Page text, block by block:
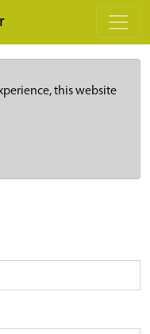
this website